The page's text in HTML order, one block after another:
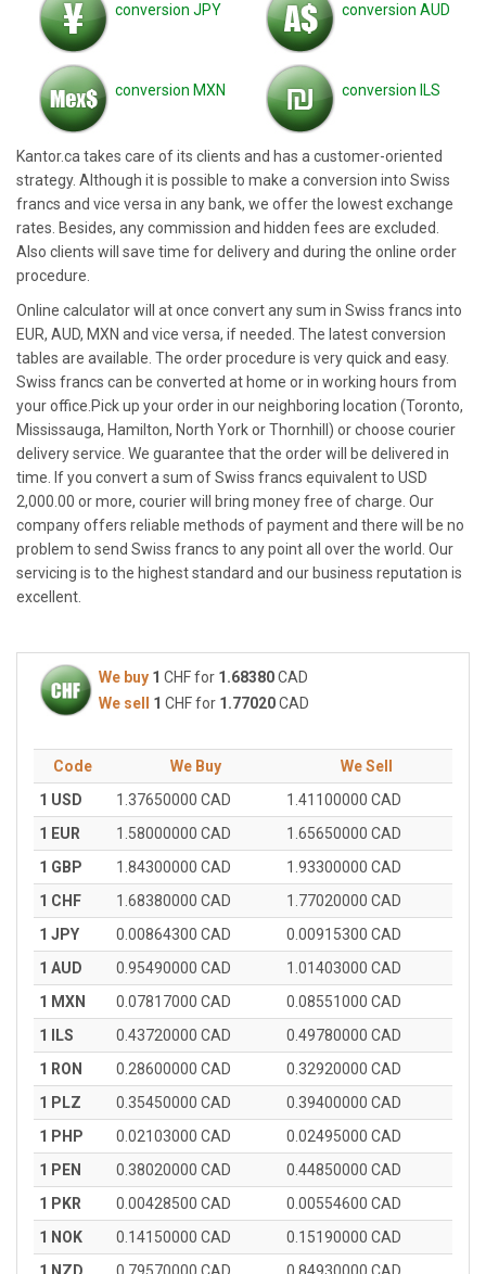
conversion JPY conversion AUD
conversion MXN conversion ILS
Kantor.ca takes care of its clients and has a customer-oriented
strategy. Although it is possible to make a conversion into Swiss
francs and vice versa in any bank, we offer the lowest exchange
rates. Besides, any commission and hidden fees are excluded.
Also clients will save time for delivery and during the online order
procedure.
Online calculator will at once convert any sum in Swiss francs into
EUR, AUD, MXN and vice versa, if needed. The latest conversion
tables are available. The order procedure is very quick and easy.
Swiss francs can be converted at home or in working hours from
your office.Pick up your order in our neighboring location (Toronto,
Mississauga, Hamilton, North York or Thornhill) or choose courier
delivery service. We guarantee that the order will be delivered in
time. If you convert a sum of Swiss francs equivalent to USD
2,000.00 or more, courier will bring money free of charge. Our
company offers reliable methods of payment and there will be no
problem to send Swiss francs to any point all over the world. Our
servicing is to the highest standard and our business reputation is
excellent.
We buy 1 CHF for 1.68380CAD
We sell
1 CHF for 1.77020CAD
Code We Buy
We Sell
1 USD
1.37650000 CAD
1.41100000 CAD
1 EUR
1.58000000 CAD
1.65650000 CAD
1 GBP
1.84300000 CAD
1.93300000 CAD
1 CHF
1.68380000 CAD
1.77020000 CAD
1 JPY
0.00864300 CAD
0.00915300 CAD
1 AUD
0.95490000 CAD
1.01403000 CAD
1 MXN
0.07817000 CAD
0.08551000 CAD
1 ILS
0.43720000 CAD
0.49780000 CAD
1 RON
0.28600000 CAD
0.32920000 CAD
1 PLZ
0.35450000 CAD
0.39400000 CAD
1 PHP
0.02103000 CAD
0.02495000 CAD
1 PEN
0.38020000 CAD
0.44850000 CAD
1 PKR
0.00428500 CAD
0.00554600 CAD
1 NOK
0.14150000 CAD
0.15190000 CAD